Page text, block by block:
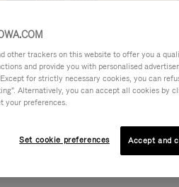
other trackers on this website to offer you a
and provide you with personalised
for strictly necessary cookies, you can
Alternatively, you can accept all cookies by
your preferences.
Set cookie preferences Accept and